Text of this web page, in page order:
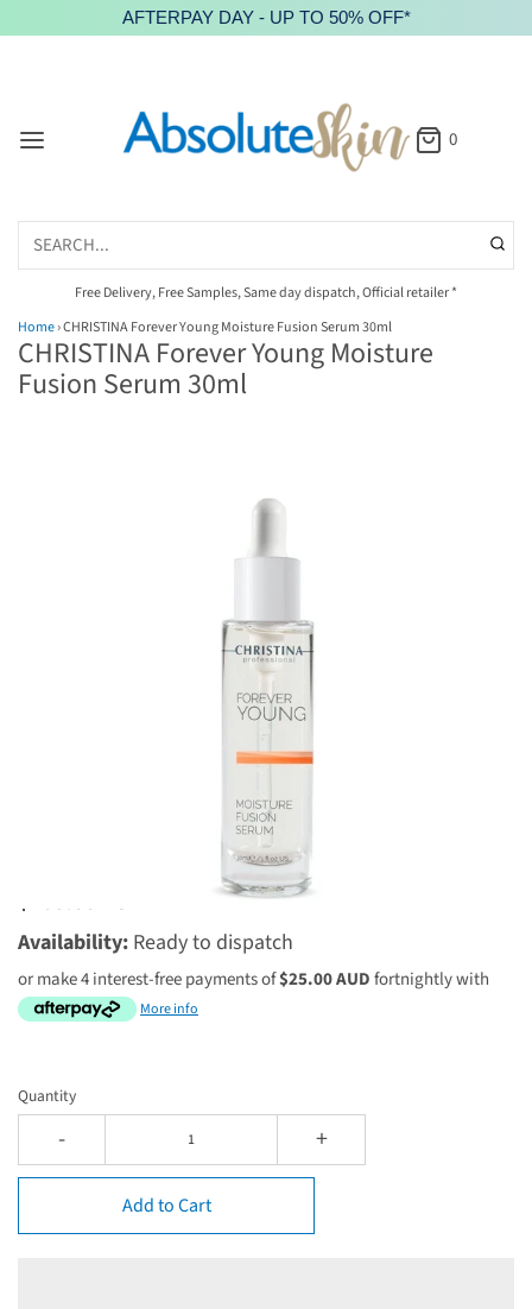
AFTERPAY DAY - UP TO 50% OFF*
0
Free Delivery, Free Samples, Same day dispatch, Official retailer *
Home›CHRISTINA Forever Young Moisture Fusion Serum 30ml
CHRISTINA Forever Young Moisture
Fusion Serum 30ml
$100.00 AUD
Availability: Ready to dispatch
or make 4 interest-free payments of$25.00 AUDfortnightly with
More info
Quantity
- +
Add to Cart